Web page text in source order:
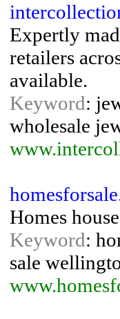
Expertly
retailers
available.
Keyword:
wholesale
Homes
Keyword:
sale